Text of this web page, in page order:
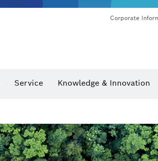
Corporate
Service Knowledge & Innovation